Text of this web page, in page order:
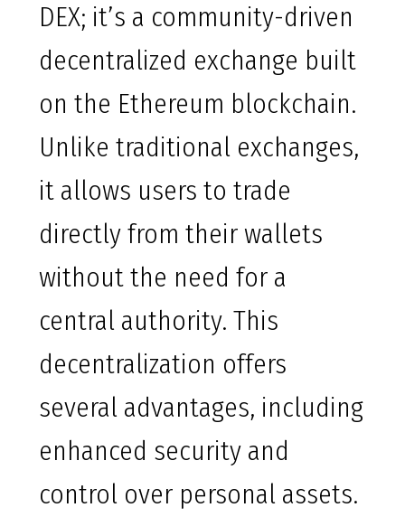
DEX; it’s a community-driven
decentralized exchange built
on the Ethereum blockchain.
Unlike traditional exchanges,
it allows users to trade
directly from their wallets
without the need for a
central authority. This
decentralization offers
several advantages, including
enhanced security and
control over personal assets.